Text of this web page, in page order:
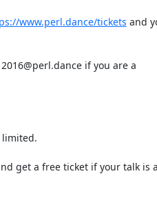
www.perl.dance/tickets and
if you are a
limited.
get a free ticket if your talk is